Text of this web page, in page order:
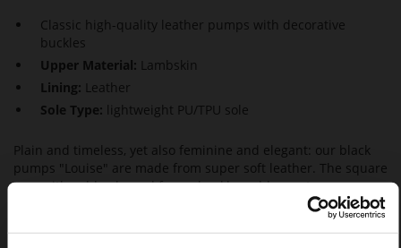
Classic high-quality leather pumps with decorative
buckles
Upper Material: Lambskin
Lining: Leather
Sole Type:
lightweight PU/TPU sole
Plain and timeless, yet also feminine and elegant: our black
pumps "Louise" are made from super soft leather. The square
toes with gold-coloured frame buckles add a contemporary
touch. The leather-covered block heels emphasise the stylish
silhouette and guarantee a high level of wear comfort,